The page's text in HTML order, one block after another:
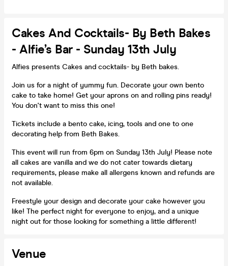
Cakes And Cocktails- By Beth Bakes
- Alfie’s Bar - Sunday 13th July
Alfies presents Cakes and cocktails- by Beth bakes.
Join us for a night of yummy fun. Decorate your own bento
cake to take home! Get your aprons on and rolling pins ready!
You don't want to miss this one!
Tickets include a bento cake, icing, tools and one to one
decorating help from Beth Bakes.
This event will run from 6pm on Sunday 13th July! Please note
all cakes are vanilla and we do not cater towards dietary
requirements, please make all allergens known and refunds are
not available.
Freestyle your design and decorate your cake however you
like! The perfect night for everyone to enjoy, and a unique
night out for those looking for something a little different!
Venue